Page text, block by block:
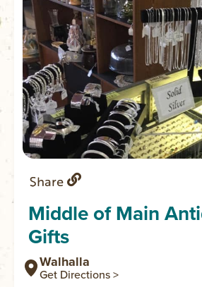
Share
Middle of Main
Gifts
Walhalla
Get Directions >